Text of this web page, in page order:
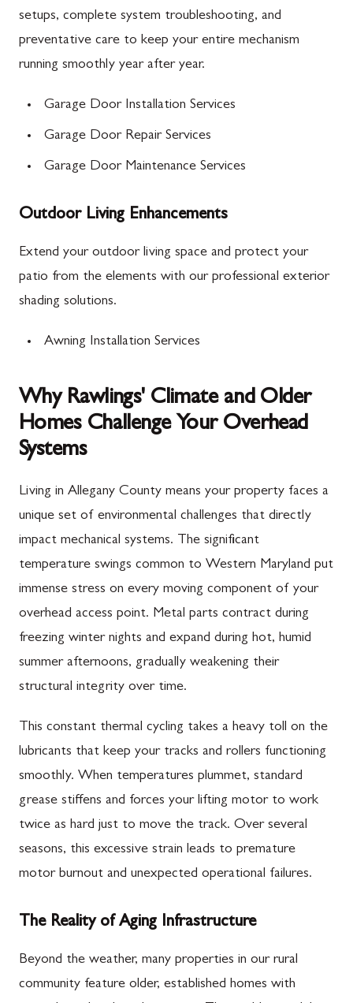
setups, complete system troubleshooting, and
preventative care to keep your entire mechanism
running smoothly year after year.
Garage Door Installation Services
Garage Door Repair Services
Garage Door Maintenance Services
Outdoor Living Enhancements
Extend your outdoor living space and protect your
patio from the elements with our professional exterior
shading solutions.
Awning Installation Services
Why Rawlings' Climate and Older
Homes Challenge Your Overhead
Systems
Living in Allegany County means your property faces a
unique set of environmental challenges that directly
impact mechanical systems. The significant
temperature swings common to Western Maryland put
immense stress on every moving component of your
overhead access point. Metal parts contract during
freezing winter nights and expand during hot, humid
summer afternoons, gradually weakening their
structural integrity over time.
This constant thermal cycling takes a heavy toll on the
lubricants that keep your tracks and rollers functioning
smoothly. When temperatures plummet, standard
grease stiffens and forces your lifting motor to work
twice as hard just to move the track. Over several
seasons, this excessive strain leads to premature
motor burnout and unexpected operational failures.
The Reality of Aging Infrastructure
Beyond the weather, many properties in our rural
community feature older, established homes with